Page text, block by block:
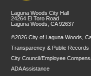
Laguna Woods City Hall
24264 El Toro Road
Laguna Woods, CA 92637
©2026 City of Laguna Woods,
Transparency & Public Records
City Council/Employee
ADA Assistance